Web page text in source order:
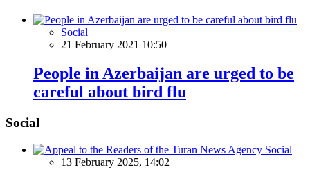
Social
21 February 2021 10:50
People in Azerbaijan are urged to be
careful about bird flu
Social
Social
13 February 2025, 14:02